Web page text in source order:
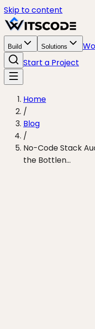
Skip to content
Build Solutions
Start a Project
Home
/
Blog
/
No-Code Stack
the Bottlen...